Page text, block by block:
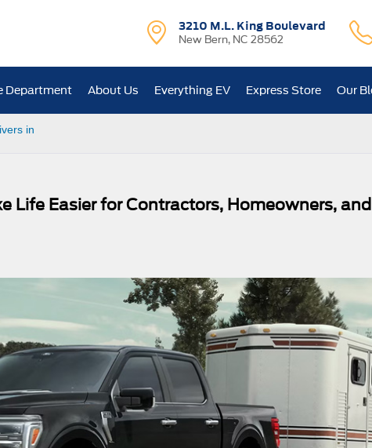
3210 M.L. King Boulevard
New Bern, NC 28562
Department About Us Everything EV Express Store Our
in
Life Easier for Contractors, Homeowners, and